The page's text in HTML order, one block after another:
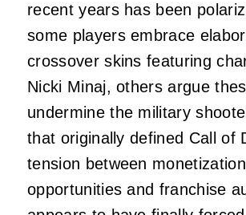
recent years has been
some players embrace
crossover skins featuring
Nicki Minaj, others argue
undermine the military
that originally defined Call of
tension between monetization
opportunities and franchise